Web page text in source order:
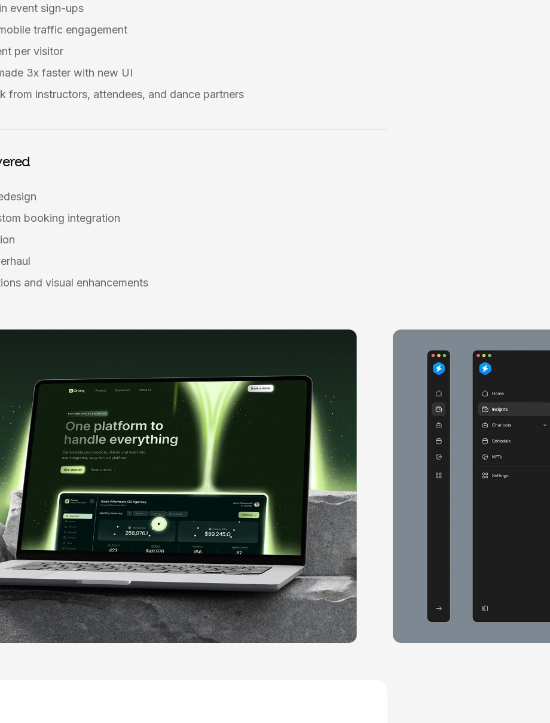
event sign-ups
traffic engagement
per visitor
3x faster with new UI
from instructors, attendees, and dance partners
booking integration
and visual enhancements